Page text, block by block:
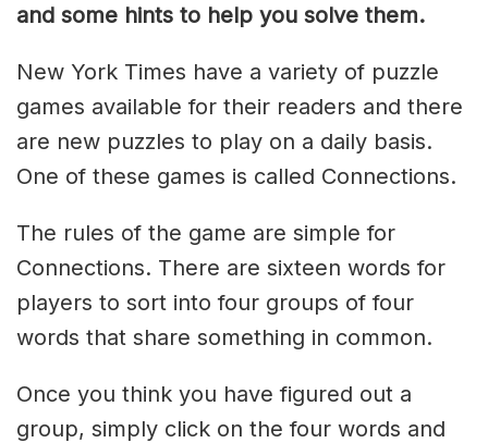
and some hints to help you solve them.
New York Times have a variety of puzzle
games available for their readers and there
are new puzzles to play on a daily basis.
One of these games is called Connections.
The rules of the game are simple for
Connections. There are sixteen words for
players to sort into four groups of four
words that share something in common.
Once you think you have figured out a
group, simply click on the four words and